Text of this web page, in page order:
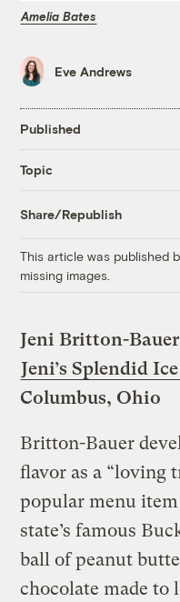
Amelia Bates
Eve Andrews
Published
Topic
Share/Republish
This article was published
missing images.
Jeni Britton-Bauer
Jeni’s Splendid
Columbus, Ohio
Britton-Bauer
flavor as a “loving
popular menu
state’s famous
ball of peanut
chocolate made to